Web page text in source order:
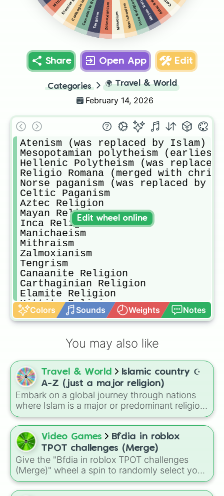
Inca Religion
Manichaeism
Mithraism
Zalmoxianism
Tengrism
Share Open App Edit
Categories 🌍 Travel & World
February 14, 2026
Atenism (was replaced by Islam)
Mesopotamian polytheism
Hellenic Polytheism (was
Religio Romana (merged with
Norse paganism (was replaced by
Celtic Paganism
Aztec Religion
Mayan Religion
Inca Religion
Manichaeism
Mithraism
Zalmoxianism
Tengrism
Canaanite Religion
Carthaginian Religion
Elamite Religion
Hittite Religion
Etruscan Religion
Slavic Paganism
Yazidism (still exists)
Shinto (still exists)
Colors Sounds Weights Notes
Edit wheel online
You may also like
Travel & World
Islamic country ☪️
A-Z (just a major religion)
Embark on a global journey through nations
where Islam is a major or predominant religion!
This wheel features 50+ countries stretching
across North Africa, the Middle East, Central
Asia, and Southeast Asia.
Video Games
Bfdia in roblox
TPOT challenges (Merge)
Give the "Bfdia in roblox TPOT challenges
(Merge)" wheel a spin to randomly select your
next objective during your playthrough. It is a
fantastic way to keep your gaming sessions